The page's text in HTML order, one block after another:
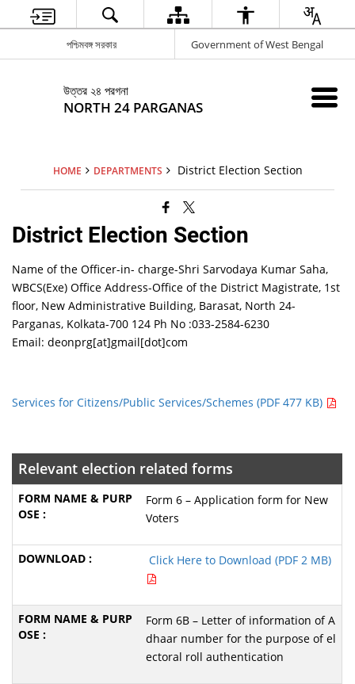
পশ্চিমবঙ্গ সরকার Government of West Bengal
উত্তর ২৪ পরগনা
NORTH 24 PARGANAS
HOME DEPARTMENTS District Election Section
District Election Section
Name of the Officer-in- charge-Shri Sarvodaya Kumar Saha,
WBCS(Exe) Office Address-Office of the District Magistrate, 1st
floor, New Administrative Building, Barasat, North 24-
Parganas, Kolkata-700 124 Ph No :033-2584-6230
Email: deonprg[at]gmail[dot]com
Services for Citizens/Public Services/Schemes (PDF 477 KB)
Relevant election related forms
Form 6 – Application form for New
Voters
Click Here to Download (PDF 2 MB)
Form 6B – Letter of information of A
dhaar number for the purpose of el
ectoral roll authentication